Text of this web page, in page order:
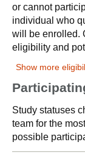
or cannot
individual who
will be enrolled.
eligibility and
Show more
Study statuses
team for the
possible